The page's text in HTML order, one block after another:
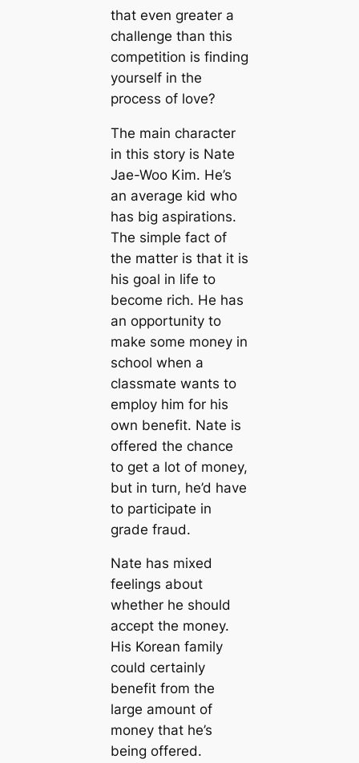
that even greater a
challenge than this
competition is finding
yourself in the
process of love?
The main character
in this story is Nate
Jae-Woo Kim. He’s
an average kid who
has big aspirations.
The simple fact of
the matter is that it is
his goal in life to
become rich. He has
an opportunity to
make some money in
school when a
classmate wants to
employ him for his
own benefit. Nate is
offered the chance
to get a lot of money,
but in turn, he’d have
to participate in
grade fraud.
Nate has mixed
feelings about
whether he should
accept the money.
His Korean family
could certainly
benefit from the
large amount of
money that he’s
being offered.